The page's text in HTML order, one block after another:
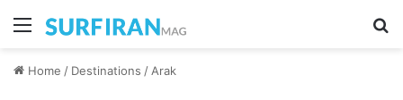
Menu
Home / Destinations / Arak